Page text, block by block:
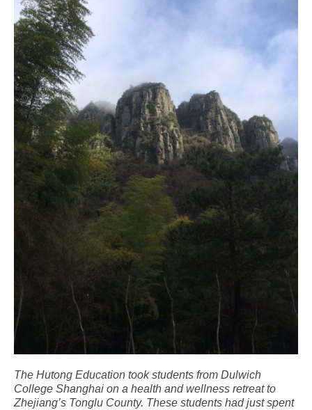
The Hutong Education took students from Dulwich
College Shanghai on a health and wellness retreat to
Zhejiang’s Tonglu County. These students had just spent